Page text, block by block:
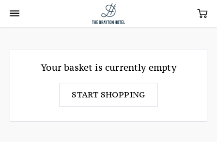
Your basket is currently empty
START SHOPPING